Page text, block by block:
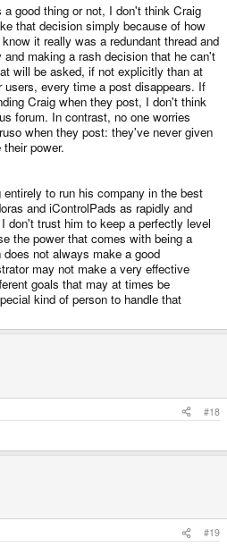
good thing or not, I don't think Craig
that decision simply because of how
it really was a redundant thread and
making a rash decision that he can't
will be asked, if not explicitly than at
users, every time a post disappears. If
Craig when they post, I don't think
forum. In contrast, no one worries
when they post: they've never given
power.
to run his company in the best
and iControlPads as rapidly and
don't trust him to keep a perfectly level
the power that comes with being a
not always make a good
may not make a very effective
goals that may at times be
kind of person to handle that
#18
#19